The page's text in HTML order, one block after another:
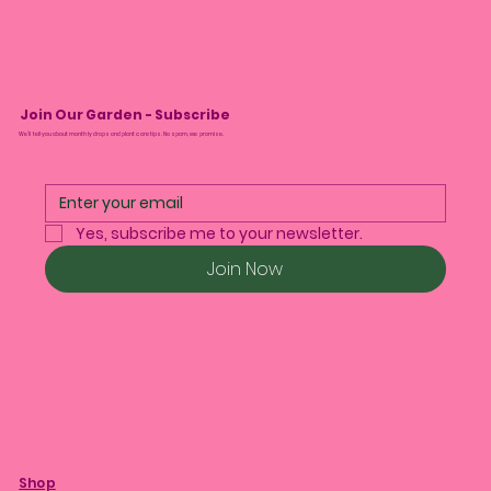
Join Our Garden - Subscribe
We’ll tell you about monthly drops and plant care tips. No spam, we promise.
Yes, subscribe me to your newsletter.
Join Now
Shop